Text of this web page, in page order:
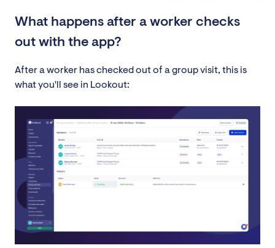
What happens after a worker checks
out with the app?
After a worker has checked out of a group visit, this is
what you'll see in Lookout: